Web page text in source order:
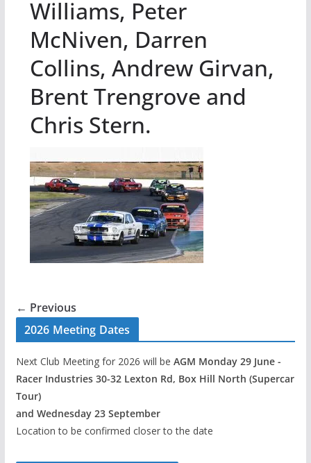
Williams, Peter
McNiven, Darren
Collins, Andrew Girvan,
Brent Trengrove and
Chris Stern.
← Previous
2026 Meeting Dates
Next Club Meeting for 2026 will be AGM Monday 29 June -
Racer Industries 30-32 Lexton Rd, Box Hill North (Supercar
Tour)
and Wednesday 23 September
Location to be confirmed closer to the date